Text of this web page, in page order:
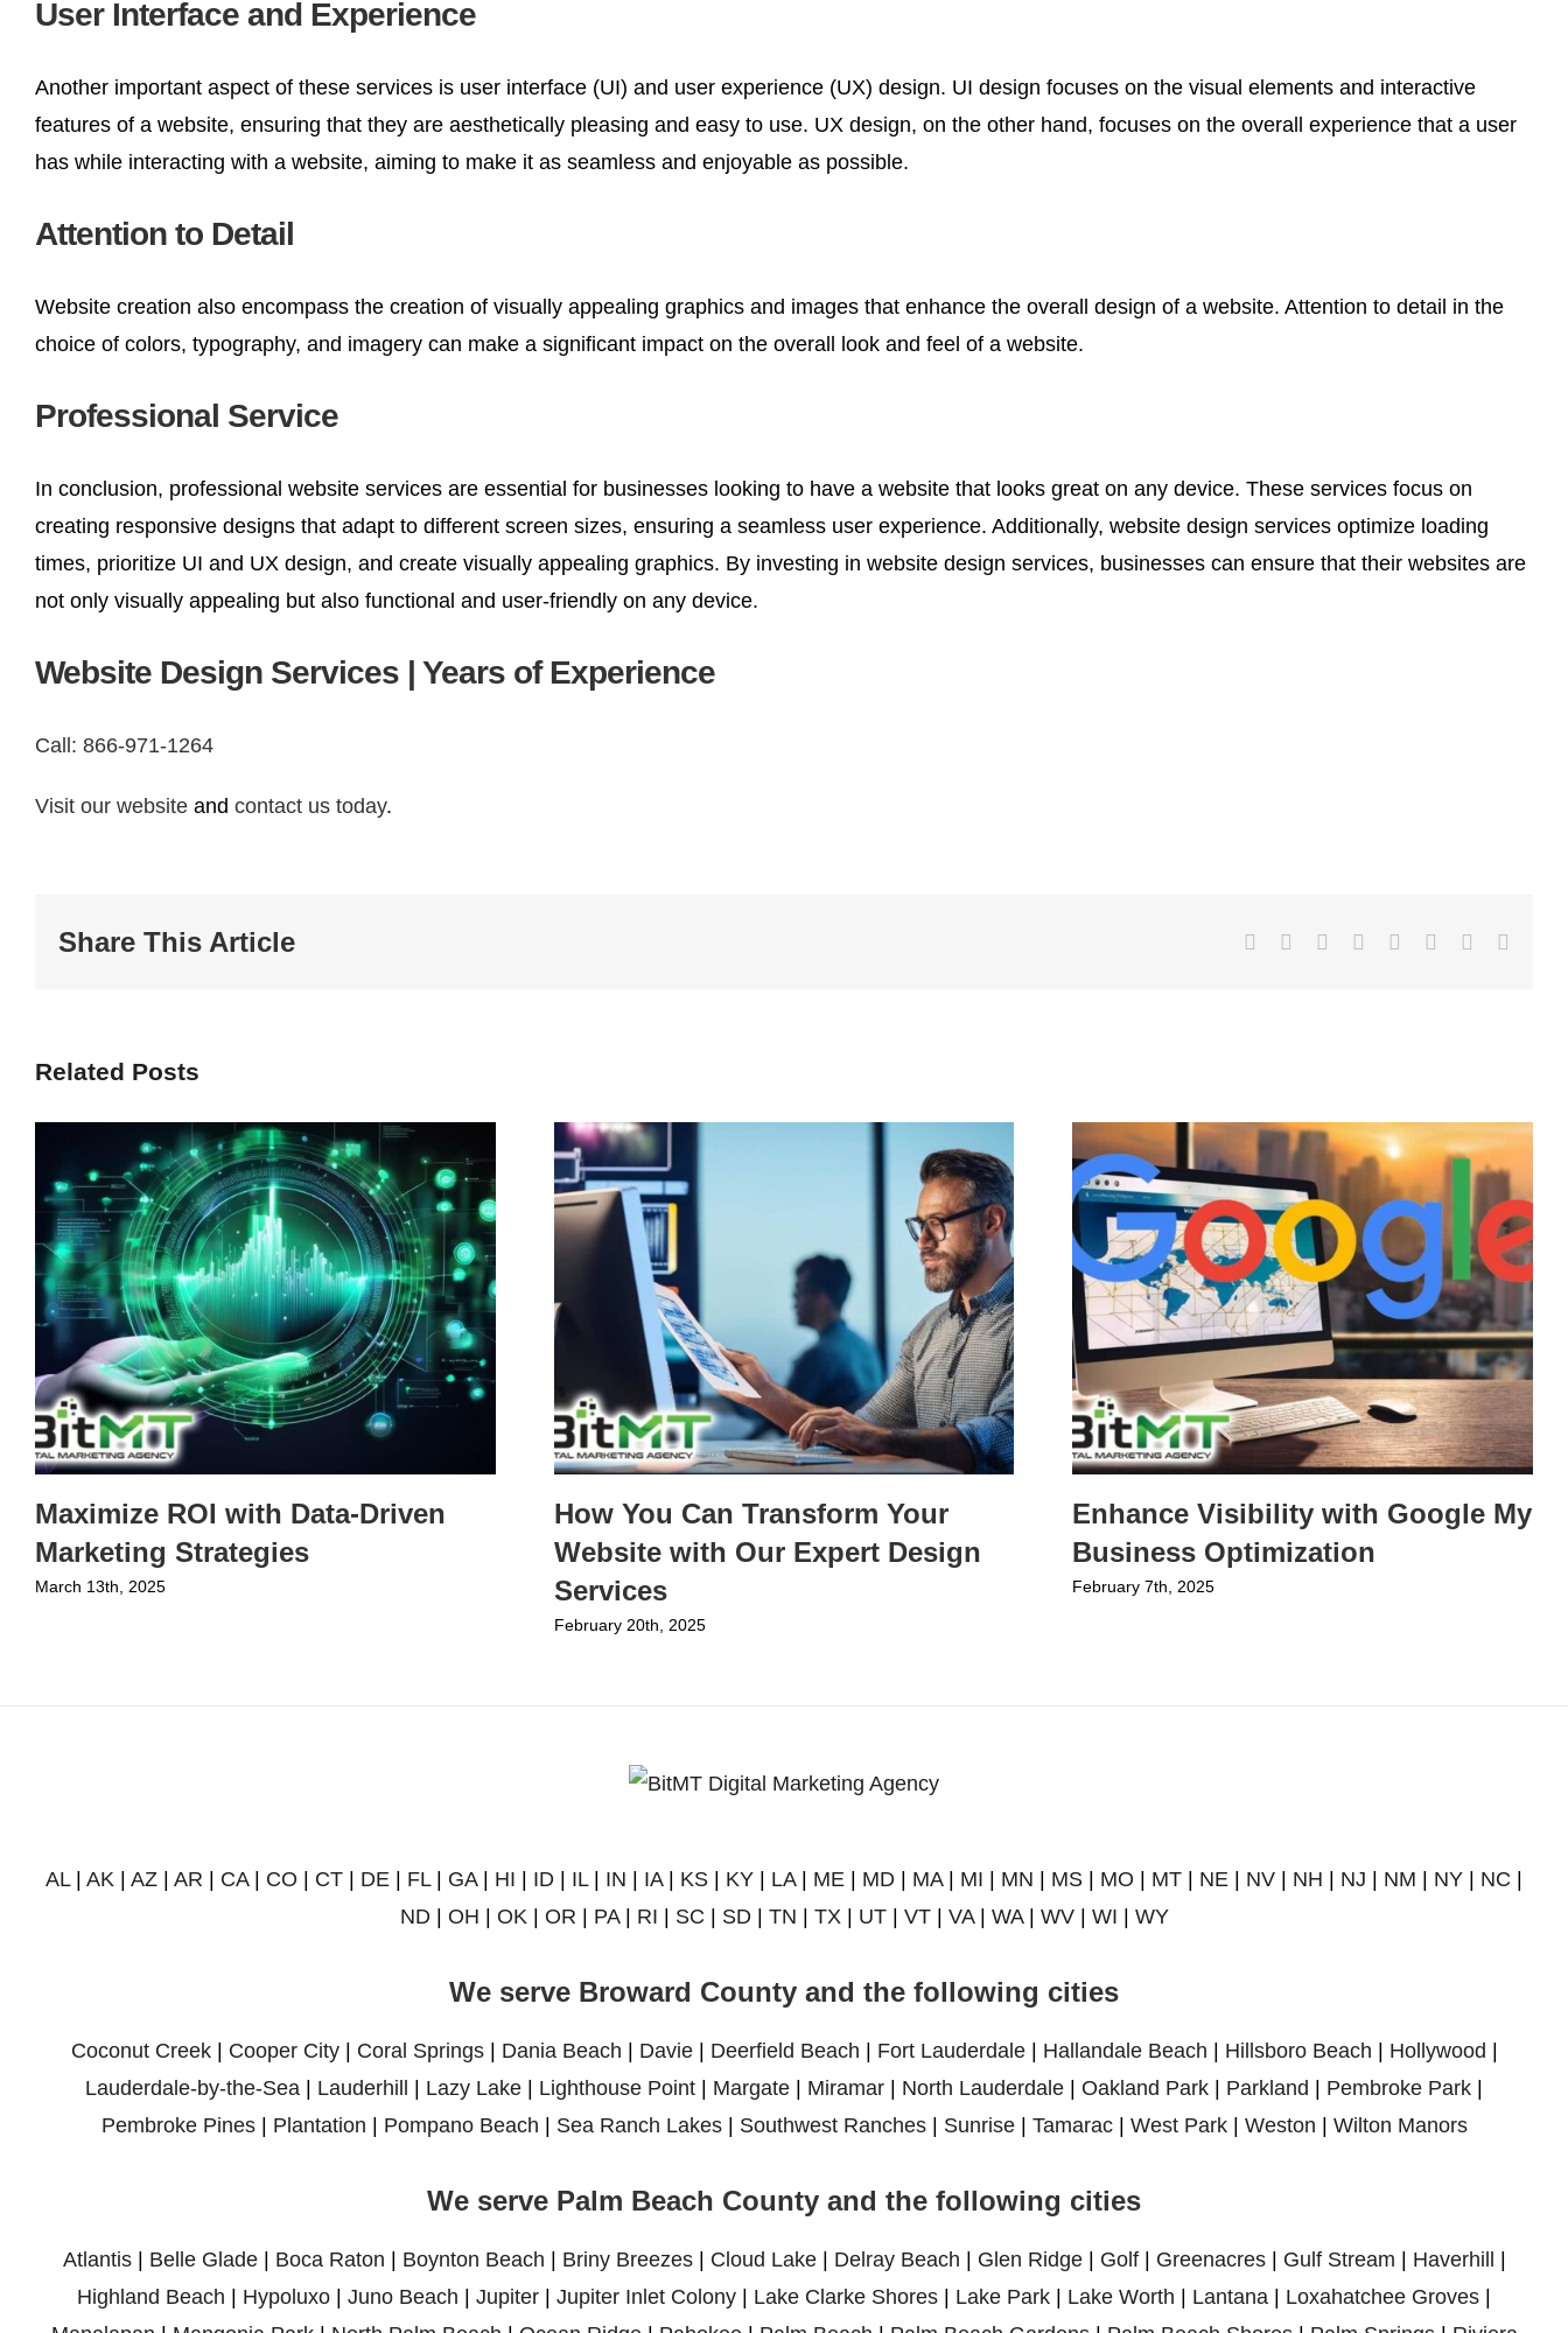
User Interface and Experience
Another important aspect of these services is user interface (UI) and user experience (UX) design. UI design focuses on the visual elements and interactive
features of a website, ensuring that they are aesthetically pleasing and easy to use. UX design, on the other hand, focuses on the overall experience that a user
has while interacting with a website, aiming to make it as seamless and enjoyable as possible.
Attention to Detail
Website creation also encompass the creation of visually appealing graphics and images that enhance the overall design of a website. Attention to detail in the
choice of colors, typography, and imagery can make a significant impact on the overall look and feel of a website.
Professional Service
In conclusion, professional website services are essential for businesses looking to have a website that looks great on any device. These services focus on
creating responsive designs that adapt to different screen sizes, ensuring a seamless user experience. Additionally, website design services optimize loading
times, prioritize UI and UX design, and create visually appealing graphics. By investing in website design services, businesses can ensure that their websites are
not only visually appealing but also functional and user-friendly on any device.
Website Design Services | Years of Experience
Call: 866-971-1264
Visit our website and contact us today.
Share This Article Facebook LinkedInWhatsApp
TumblrPinterest
Related Posts
Maximize ROI with Data-Driven
Marketing Strategies
March 13th, 2025
How You Can Transform Your
Website with Our Expert Design
Services
February 20th, 2025
Enhance Visibility with Google My
Business Optimization
February 7th, 2025
AL| AK AZ AR CA| CO CT DE FL| GA| HI ID IL| IN IA| KS KY LA| ME MD MA| MI MN MS MO MT NE NV NH NJ NM NY NC
ND| OH OK| OR PA| RI SC SD| TN TX| UT| VT| VA| WA| WV| WI WY
We serve Broward County and the following cities
Coconut Creek| Cooper City| Coral Springs| Dania Beach | Davie| Deerfield Beach | Fort Lauderdale| Hallandale Beach | Hillsboro Beach | Hollywood |
Lauderdale-by-the-Sea | Lauderhill | Lazy Lake | Lighthouse Point | Margate | Miramar | North Lauderdale | Oakland Park | Parkland | Pembroke Park |
Pembroke Pines| Plantation | Pompano Beach | Sea Ranch Lakes| Southwest Ranches| Sunrise| Tamarac| West Park| Weston | Wilton Manors
We serve Palm Beach County and the following cities
Atlantis| Belle Glade| Boca Raton | Boynton Beach | Briny Breezes| Cloud Lake| Delray Beach | Glen Ridge| Golf| Greenacres| Gulf Stream | Haverhill |
Highland Beach | Hypoluxo | Juno Beach | Jupiter | Jupiter Inlet Colony | Lake Clarke Shores | Lake Park | Lake Worth | Lantana | Loxahatchee Groves |